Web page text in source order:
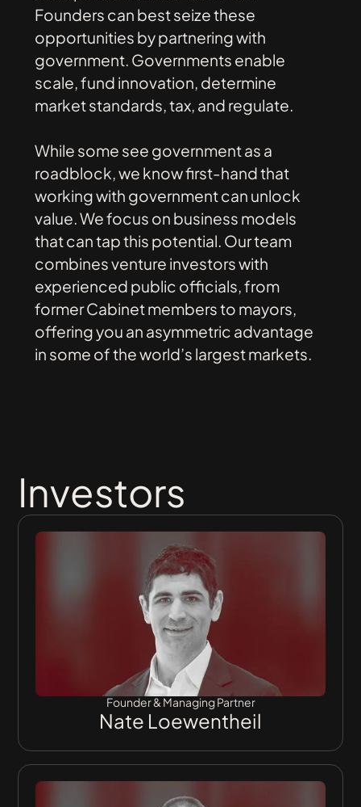
Founders can bestseizethese
opportunities bypartneringwith
government. Governments enable
scale,fund innovation, determine
marketstandards,tax, and regulate.
While some see governmentas a
roadblock,we knowfirst-handthat
workingwith governmentcan unlock
value.Wefocus on business models
thatcantapthis potential. Ourteam
combinesventure investorswith
experienced public officials,from
formerCabinetmembersto mayors,
offeringyou an asymmetric advantage
in some oftheworld’s largestmarkets.
Investors
Founder & Managing Partner
Nate Loewentheil